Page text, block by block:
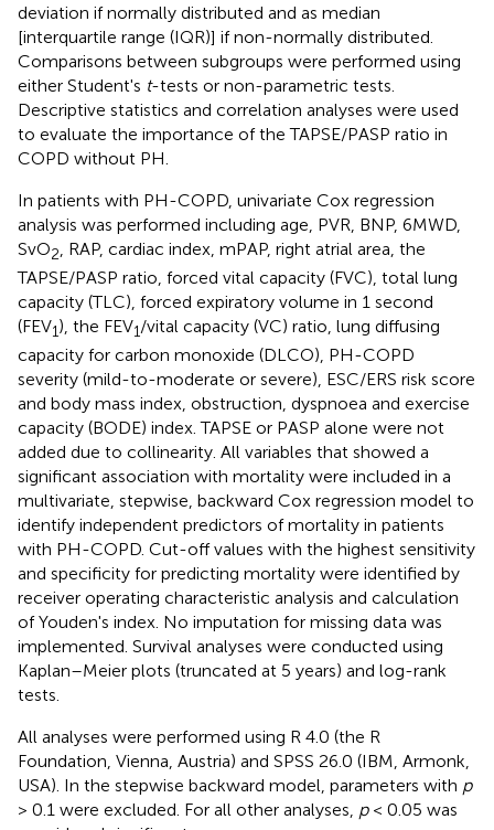
deviation if normally distributed and as median
[interquartile range (IQR)] if non-normally distributed.
Comparisons between subgroups were performed using
either Student's t-tests or non-parametric tests.
Descriptive statistics and correlation analyses were used
to evaluate the importance of the TAPSE/PASP ratio in
COPD without PH.
In patients with PH-COPD, univariate Cox regression
analysis was performed including age, PVR, BNP, 6MWD,
SvO2
, RAP, cardiac index, mPAP, right atrial area, the
TAPSE/PASP ratio, forced vital capacity (FVC), total lung
capacity (TLC), forced expiratory volume in 1 second
(FEV1), the FEV1/vital capacity (VC) ratio, lung diffusing
capacity for carbon monoxide (DLCO), PH-COPD
severity (mild-to-moderate or severe), ESC/ERS risk score
and body mass index, obstruction, dyspnoea and exercise
capacity (BODE) index. TAPSE or PASP alone were not
added due to collinearity. All variables that showed a
significant association with mortality were included in a
multivariate, stepwise, backward Cox regression model to
identify independent predictors of mortality in patients
with PH-COPD. Cut-off values with the highest sensitivity
and specificity for predicting mortality were identified by
receiver operating characteristic analysis and calculation
of Youden's index. No imputation for missing data was
implemented. Survival analyses were conducted using
Kaplan–Meier plots (truncated at 5 years) and log-rank
tests.
All analyses were performed using R 4.0 (the R
Foundation, Vienna, Austria) and SPSS 26.0 (IBM, Armonk,
USA). In the stepwise backward model, parameters with p
> 0.1 were excluded. For all other analyses, p< 0.05 was